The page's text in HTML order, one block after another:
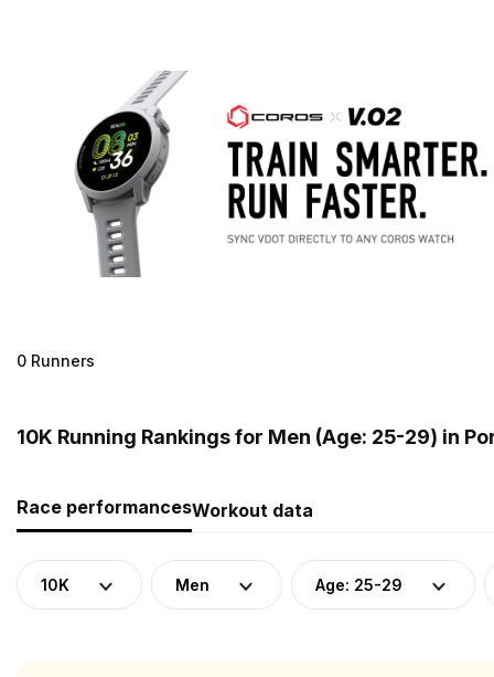
0 Runners
10K Running Rankings for Men (Age: 25-29) in
Race performancesWorkout data
10K Men Age: 25-29